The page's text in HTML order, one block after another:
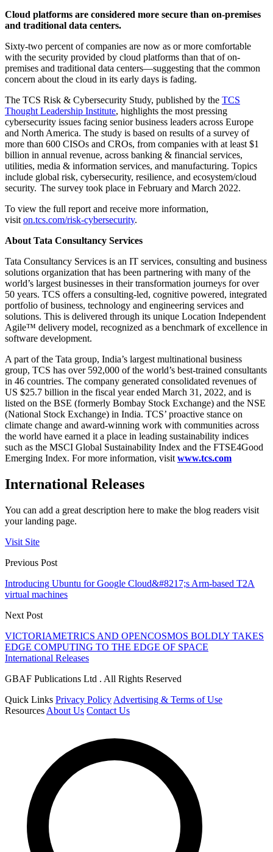
Cloud platforms are considered more secure than on-premises
and traditional data centers.
Sixty-two percent of companies are now as or more comfortable
with the security provided by cloud platforms than that of on-
premises and traditional data centers—suggesting that the common
concern about the cloud in its early days is fading.
The TCS Risk & Cybersecurity Study, published by the TCS
Thought Leadership Institute, highlights the most pressing
cybersecurity issues facing senior business leaders across Europe
and North America. The study is based on results of a survey of
more than 600 CISOs and CROs, from companies with at least $1
billion in annual revenue, across banking & financial services,
utilities, media & information services, and manufacturing. Topics
include global risk, cybersecurity, resilience, and ecosystem/cloud
security. The survey took place in February and March 2022.
To view the full report and receive more information,
visiton.tcs.com/risk-cybersecurity.
About Tata Consultancy Services
Tata Consultancy Services is an IT services, consulting and business
solutions organization that has been partnering with many of the
world’s largest businesses in their transformation journeys for over
50 years. TCS offers a consulting-led, cognitive powered, integrated
portfolio of business, technology and engineering services and
solutions. This is delivered through its unique Location Independent
Agile™ delivery model, recognized as a benchmark of excellence in
software development.
A part of the Tata group, India’s largest multinational business
group, TCS has over 592,000 of the world’s best-trained consultants
in 46 countries. The company generated consolidated revenues of
US $25.7 billion in the fiscal year ended March 31, 2022, and is
listed on the BSE (formerly Bombay Stock Exchange) and the NSE
(National Stock Exchange) in India. TCS’ proactive stance on
climate change and award-winning work with communities across
the world have earned it a place in leading sustainability indices
such as the MSCI Global Sustainability Index and the FTSE4Good
Emerging Index. For more information, visitwww.tcs.com
International Releases
You can add a great description here to make the blog readers visit
your landing page.
Visit Site
Previous Post
Introducing Ubuntu for Google Cloud&#8217;s Arm-based T2A
virtual machines
Next Post
VICTORIAMETRICS AND OPENCOSMOS BOLDLY TAKES
EDGE COMPUTING TO THE EDGE OF SPACE
International Releases
GBAF Publications Ltd . All Rights Reserved
Quick Links Privacy Policy Advertising & Terms of Use
Resources About Us Contact Us